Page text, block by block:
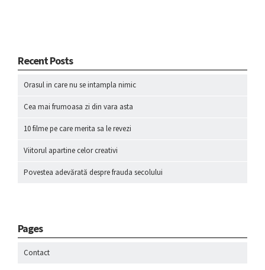
Recent Posts
Orasul in care nu se intampla nimic
Cea mai frumoasa zi din vara asta
10 filme pe care merita sa le revezi
Viitorul apartine celor creativi
Povestea adevărată despre frauda secolului
Pages
Contact